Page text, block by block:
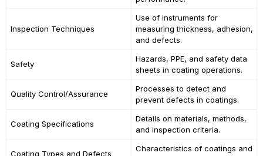
Inspection Techniques
Use of instruments for
measuring thickness, adhesion,
and defects.
Safety
Hazards, PPE, and safety data
sheets in coating operations.
Quality Control/Assurance
Processes to detect and
prevent defects in coatings.
Coating Specifications
Details on materials, methods,
and inspection criteria.
Coating Types and Defects
Characteristics of coatings and